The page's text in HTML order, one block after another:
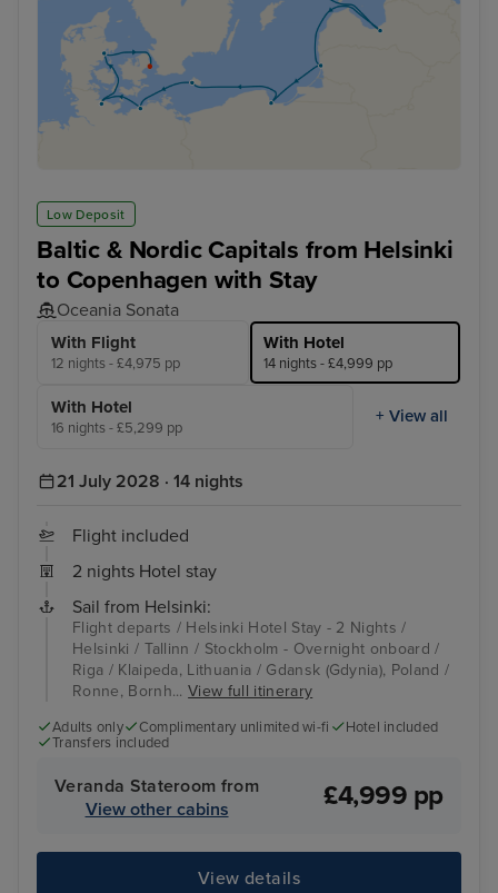
Low Deposit
Baltic & Nordic Capitals from Helsinki
to Copenhagen with Stay
Oceania Sonata
With Flight
12 nights - £4,975 pp
With Hotel
14 nights - £4,999 pp
With Hotel
16 nights - £5,299 pp
+ View all
21 July 2028 · 14 nights
Flight included
2 nights Hotel stay
Sail from Helsinki:
Flight departs / Helsinki Hotel Stay - 2 Nights /
Helsinki / Tallinn / Stockholm - Overnight onboard /
Riga / Klaipeda, Lithuania / Gdansk (Gdynia), Poland /
Ronne, Bornh...View full itinerary
Adults only Complimentary unlimited wi-fi
Hotel included
Transfers included
Veranda Stateroom from
View other cabins
£4,999 pp
View details